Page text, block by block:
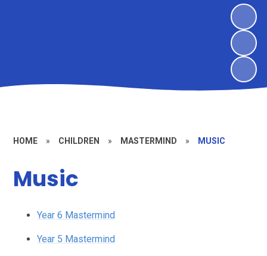
HOME » CHILDREN » MASTERMIND » MUSIC
Music
Year 6 Mastermind
Year 5 Mastermind